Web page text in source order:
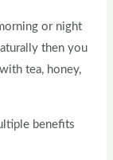
or night
then you
tea, honey,
benefits